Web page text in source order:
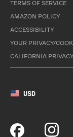
TERMS OF SERVICE
AMAZON POLICY
ACCESSIBILITY
YOUR PRIVACY/
CALIFORNIA PRIVACY
USD